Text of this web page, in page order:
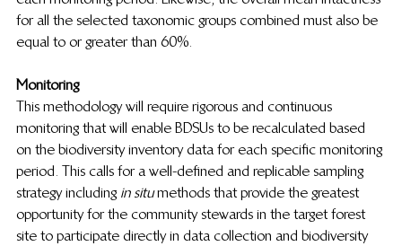
for all the selected taxonomic groups combined must also be
equal to or greater than 60%.
Monitoring
This methodology will require rigorous and continuous
monitoring that will enable BDSUs to be recalculated based
on the biodiversity inventory data for each specific monitoring
period. This calls for a well-defined and replicable sampling
strategy including in situ methods that provide the greatest
opportunity for the community stewards in the target forest
site to participate directly in data collection and biodiversity